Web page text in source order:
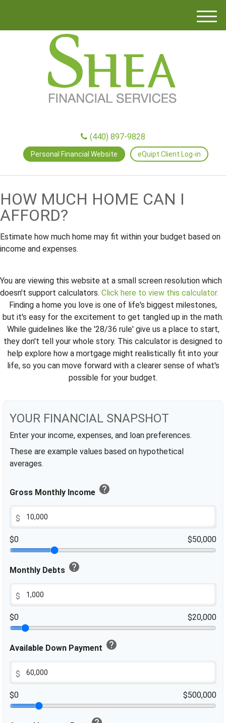
M
(440) 897-9828
Personal Financial Website eQuipt Client Log-in
HOW MUCH HOME CAN I
AFFORD?
Estimate how much home may fit within your budget based on
income and expenses.
You are viewing this website at a small screen resolution which
doesn't support calculators. Click here to view this calculator.
Finding a home you love is one of life's biggest milestones,
but it's easy for the excitement to get tangled up in the math.
While guidelines like the '28/36 rule' give us a place to start,
they don't tell your whole story. This calculator is designed to
help explore how a mortgage might realistically fit into your
life, so you can move forward with a clearer sense of what's
possible for your budget.
YOUR FINANCIAL SNAPSHOT
Enter your income, expenses, and loan preferences.
These are example values based on hypothetical
averages.
Gross Monthly Income help
$
$0 $50,000
Monthly Debts help
$
$0 $20,000
Available Down Payment help
$
$0 $500,000